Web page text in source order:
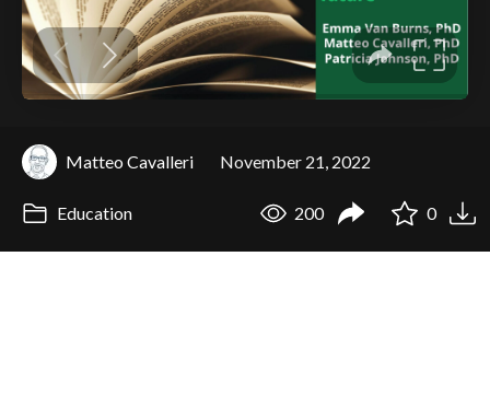
Matteo Cavalleri November 21, 2022
Education 200 0